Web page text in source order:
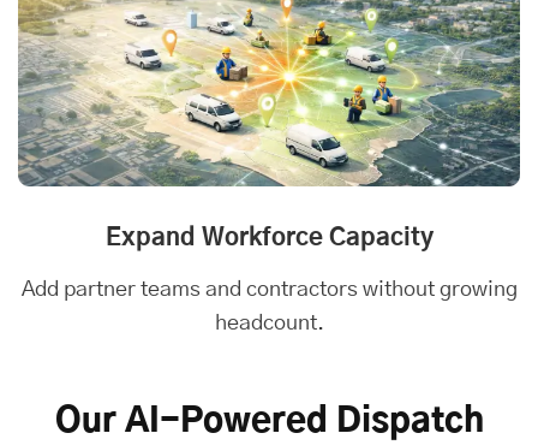
Expand Workforce Capacity
Add partner teams and contractors without growing
headcount.
Our AI-Powered Dispatch